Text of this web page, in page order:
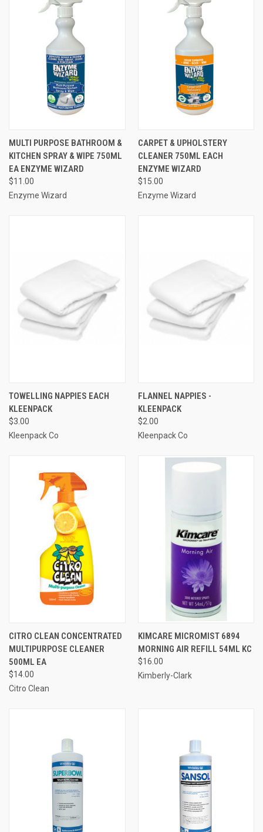
MULTI PURPOSE BATHROOM &
KITCHEN SPRAY & WIPE 750ML
EA ENZYME WIZARD
$11.00
Enzyme Wizard
CARPET & UPHOLSTERY
CLEANER 750ML EACH
ENZYME WIZARD
$15.00
Enzyme Wizard
TOWELLING NAPPIES EACH
KLEENPACK
$3.00
Kleenpack Co
FLANNEL NAPPIES -
KLEENPACK
$2.00
Kleenpack Co
CITRO CLEAN CONCENTRATED
MULTIPURPOSE CLEANER
500ML EA
$14.00
Citro Clean
KIMCARE MICROMIST 6894
MORNING AIR REFILL 54ML KC
$16.00
Kimberly-Clark